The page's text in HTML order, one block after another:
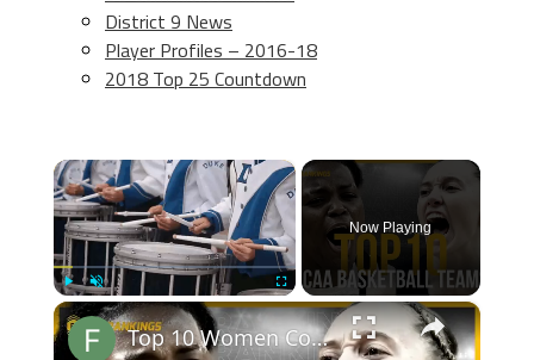
District 9 News
Player Profiles – 2016-18
2018 Top 25 Countdown
×
Play Unmute Fullscreen
Now Playing
×
Top 10 Women College Basketball Teams 24-25 Predictions